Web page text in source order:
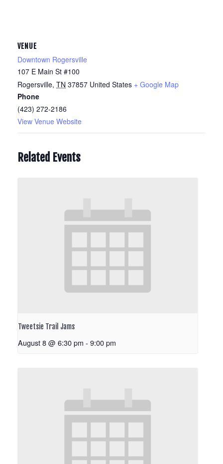
VENUE
Downtown Rogersville
107 E Main St #100
Rogersville, TN 37857 United States + Google Map
Phone
(423) 272-2186
View Venue Website
Related Events
Tweetsie Trail Jams
August 8 @ 6:30 pm - 9:00 pm